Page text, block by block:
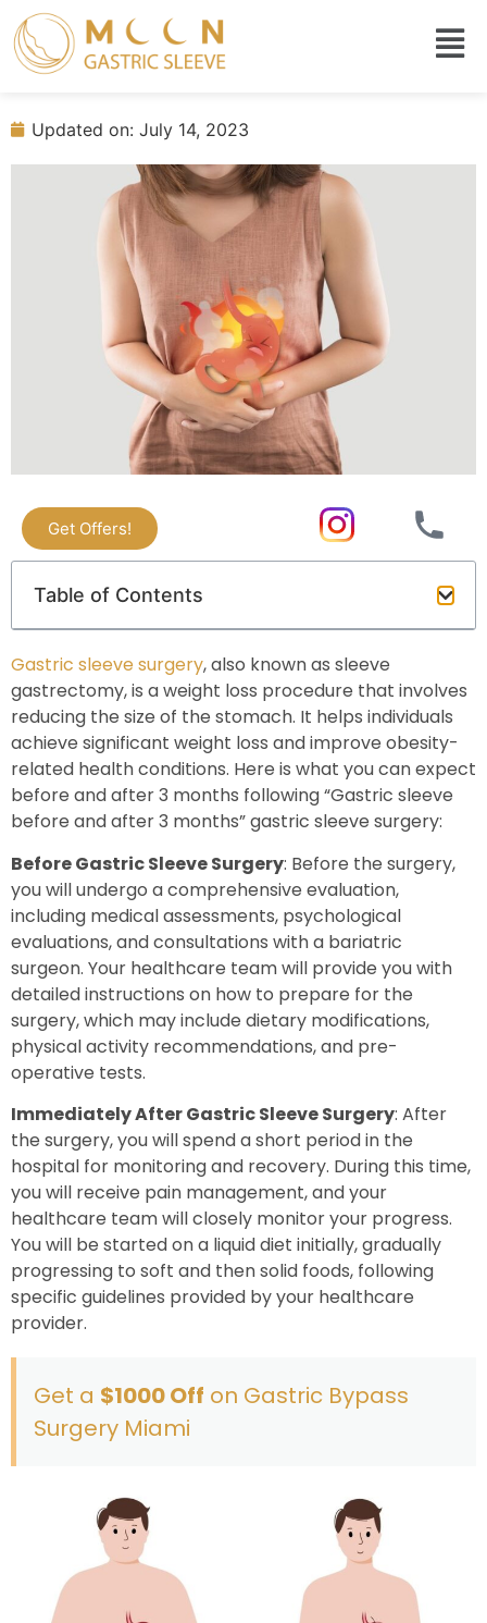
Gastric sleeve before and after 3
months
Updated on: July 14, 2023
Get Offers!
Table of Contents
Gastric sleeve surgery, also known as sleeve
gastrectomy, is a weight loss procedure that involves
reducing the size of the stomach. It helps individuals
achieve significant weight loss and improve obesity-
related health conditions. Here is what you can expect
before and after 3 months following “Gastric sleeve
before and after 3 months” gastric sleeve surgery:
Before Gastric Sleeve Surgery: Before the surgery,
you will undergo a comprehensive evaluation,
including medical assessments, psychological
evaluations, and consultations with a bariatric
surgeon. Your healthcare team will provide you with
detailed instructions on how to prepare for the
surgery, which may include dietary modifications,
physical activity recommendations, and pre-
operative tests.
Immediately After Gastric Sleeve Surgery: After
the surgery, you will spend a short period in the
hospital for monitoring and recovery. During this time,
you will receive pain management, and your
healthcare team will closely monitor your progress.
You will be started on a liquid diet initially, gradually
progressing to soft and then solid foods, following
specific guidelines provided by your healthcare
provider.
Get a $1000 Off on Gastric Bypass
Surgery Miami